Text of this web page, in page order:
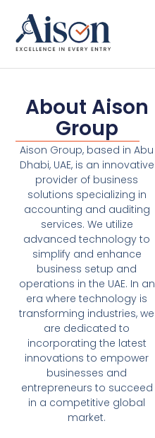
About Aison
Group
Aison Group, based in Abu
Dhabi, UAE, is an innovative
provider of business
solutions specializing in
accounting and auditing
services. We utilize
advanced technology to
simplify and enhance
business setup and
operations in the UAE. In an
era where technology is
transforming industries, we
are dedicated to
incorporating the latest
innovations to empower
businesses and
entrepreneurs to succeed
in a competitive global
market.